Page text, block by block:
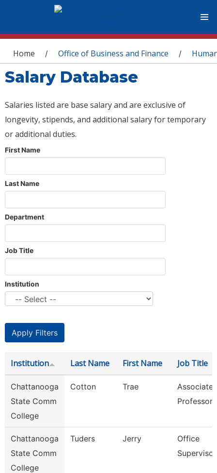
You are here
Home / Office of Business and Finance /
Salary Database
Salaries listed are base salary and are exclusive of
longevity, stipends, and additional salary for temporary
or additional duties.
First Name
Last Name
Department
Job Title
Institution
Institution Last Name First Name Job Title
Chattanooga
State Comm
College
Cotton Trae
Associate
Professor
Chattanooga
State Comm
College
Tuders Jerry
Office
Supervisor